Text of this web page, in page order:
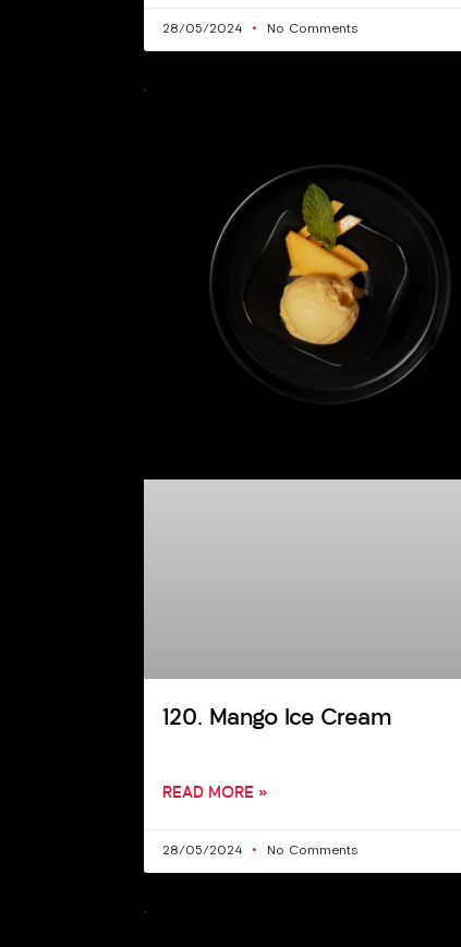
28/05/2024 No Comments
120. Mango Ice Cream
READ MORE »
28/05/2024 No Comments